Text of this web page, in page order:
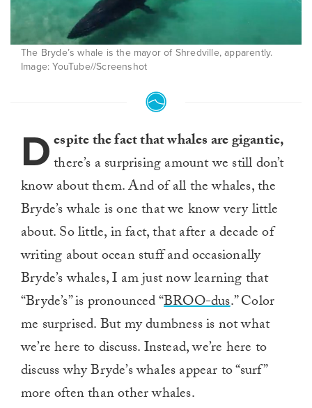
The Bryde’s whale is the mayor of Shredville, apparently.
Image: YouTube//Screenshot
Despite the fact that whales are gigantic,
there’s a surprising amount we still don’t
know about them. And of all the whales, the
Bryde’s whale is one that we know very little
about. So little, in fact, that after a decade of
writing about ocean stuff and occasionally
Bryde’s whales, I am just now learning that
“Bryde’s” is pronounced “BROO-dus.” Color
me surprised. But my dumbness is not what
we’re here to discuss. Instead, we’re here to
discuss why Bryde’s whales appear to “surf”
more often than other whales.